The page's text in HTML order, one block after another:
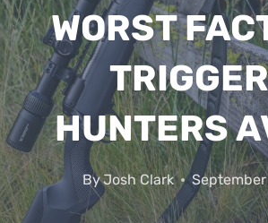
WORST
HUNTERS
ByJosh Clark